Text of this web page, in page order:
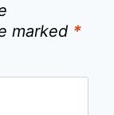
marked *